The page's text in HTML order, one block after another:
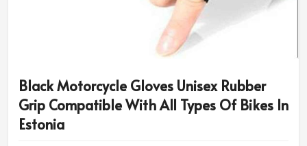
Black Motorcycle Gloves Unisex Rubber
Grip Compatible With All Types Of Bikes In
Estonia